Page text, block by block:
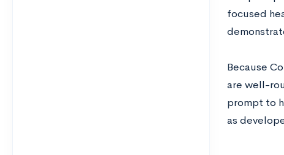
focused
Because
are well-
prompt to
as